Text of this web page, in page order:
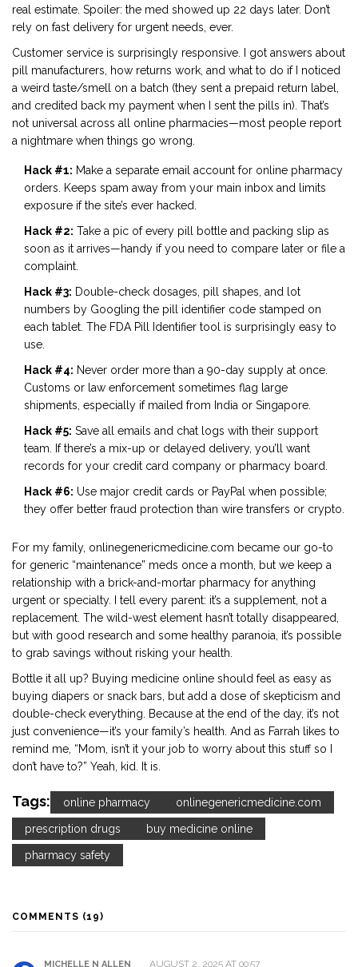
real estimate. Spoiler: the med showed up 22 days later. Don’t
rely on fast delivery for urgent needs, ever.
Customer service is surprisingly responsive. I got answers about
pill manufacturers, how returns work, and what to do if I noticed
a weird taste/smell on a batch (they sent a prepaid return label,
and credited back my payment when I sent the pills in). That’s
not universal across all online pharmacies—most people report
a nightmare when things go wrong.
Hack #1: Make a separate email account for online pharmacy
orders. Keeps spam away from your main inbox and limits
exposure if the site’s ever hacked.
Hack #2: Take a pic of every pill bottle and packing slip as
soon as it arrives—handy if you need to compare later or file a
complaint.
Hack #3: Double-check dosages, pill shapes, and lot
numbers by Googling the pill identifier code stamped on
each tablet. The FDA Pill Identifier tool is surprisingly easy to
use.
Hack #4: Never order more than a 90-day supply at once.
Customs or law enforcement sometimes flag large
shipments, especially if mailed from India or Singapore.
Hack #5: Save all emails and chat logs with their support
team. If there’s a mix-up or delayed delivery, you’ll want
records for your credit card company or pharmacy board.
Hack #6: Use major credit cards or PayPal when possible;
they offer better fraud protection than wire transfers or crypto.
For my family, onlinegenericmedicine.com became our go-to
for generic “maintenance” meds once a month, but we keep a
relationship with a brick-and-mortar pharmacy for anything
urgent or specialty. I tell every parent: it’s a supplement, not a
replacement. The wild-west element hasn’t totally disappeared,
but with good research and some healthy paranoia, it’s possible
to grab savings without risking your health.
Bottle it all up? Buying medicine online should feel as easy as
buying diapers or snack bars, but add a dose of skepticism and
double-check everything. Because at the end of the day, it’s not
just convenience—it’s your family’s health. And as Farrah likes to
remind me, “Mom, isn’t it your job to worry about this stuff so I
don’t have to?” Yeah, kid. It is.
Tags: online pharmacy onlinegenericmedicine.com
prescription drugs buy medicine online
pharmacy safety
COMMENTS (19)
MICHELLE N ALLEN AUGUST 2, 2025 AT 00:57